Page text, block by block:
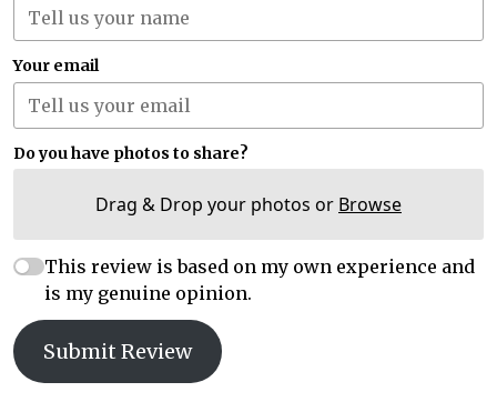
Your email
Do you have photos to share?
Drag & Drop your photos or Browse
This review is based on my own experience and
is my genuine opinion.
Submit Review